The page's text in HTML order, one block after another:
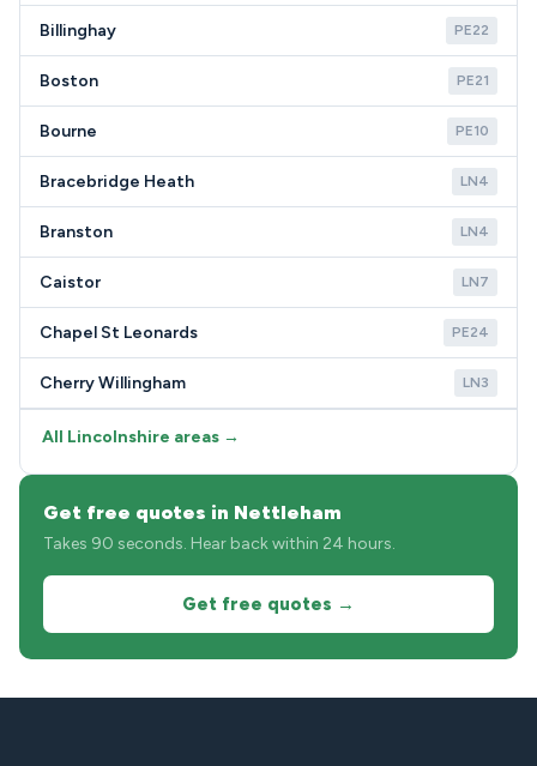
Billinghay PE22
Boston PE21
Bourne PE10
Bracebridge Heath LN4
Branston LN4
Caistor LN7
Chapel St Leonards PE24
Cherry Willingham LN3
All Lincolnshire areas →
Get free quotes in Nettleham
Takes 90 seconds. Hear back within 24 hours.
Get free quotes →